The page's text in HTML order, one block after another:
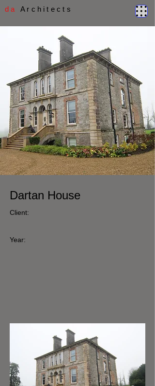
d a A r c h i t e c t s
Dartan House
Client:
Year: